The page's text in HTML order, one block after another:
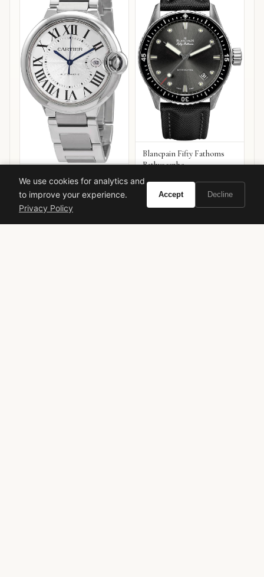
Cartier Ballon Bleu de
Cartier
VIEW ON
AMAZON
Blancpain Fifty Fathoms
Bathyscaphe
Amazon
We use cookies for analytics and
to improve your experience.
Privacy Policy
Accept Decline